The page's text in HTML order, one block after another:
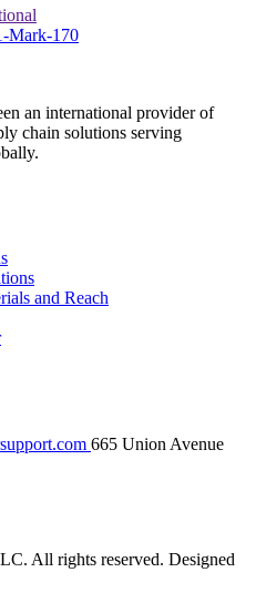
an international provider of
chain solutions serving
and Reach
665 Union Avenue
All rights reserved. Designed